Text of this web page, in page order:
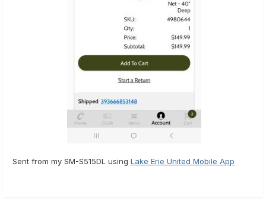
Sent from my SM-S515DL using Lake Erie United Mobile App